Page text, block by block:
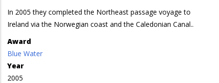
In 2005 they completed the Northeast passage voyage to
Ireland via the Norwegian coast and the Caledonian Canal..
Award
Blue Water
Year
2005